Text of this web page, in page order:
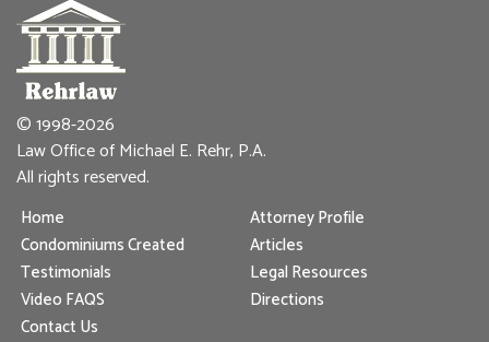
© 1998-2026
Law Office of Michael E. Rehr, P.A.
All rights reserved.
Home
Attorney Profile
Condominiums Created
Articles
Testimonials
Legal Resources
Video FAQS
Directions
Contact Us